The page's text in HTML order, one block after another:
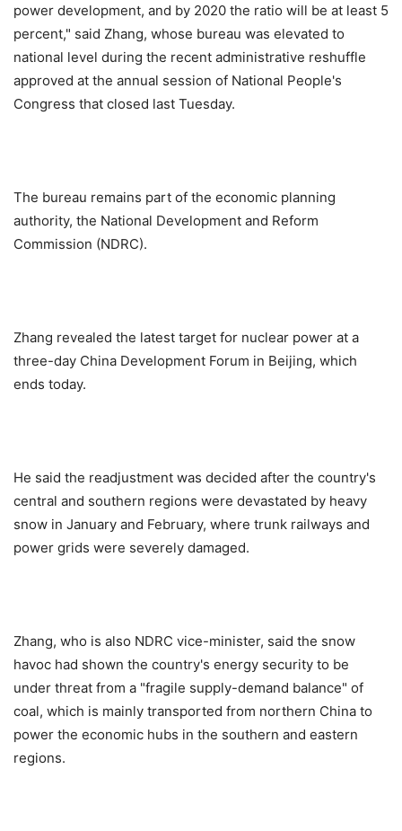
power development, and by 2020 the ratio will be at least 5
percent," said Zhang, whose bureau was elevated to
national level during the recent administrative reshuffle
approved at the annual session of National People's
Congress that closed last Tuesday.
The bureau remains part of the economic planning
authority, the National Development and Reform
Commission (NDRC).
Zhang revealed the latest target for nuclear power at a
three-day China Development Forum in Beijing, which
ends today.
He said the readjustment was decided after the country's
central and southern regions were devastated by heavy
snow in January and February, where trunk railways and
power grids were severely damaged.
Zhang, who is also NDRC vice-minister, said the snow
havoc had shown the country's energy security to be
under threat from a "fragile supply-demand balance" of
coal, which is mainly transported from northern China to
power the economic hubs in the southern and eastern
regions.